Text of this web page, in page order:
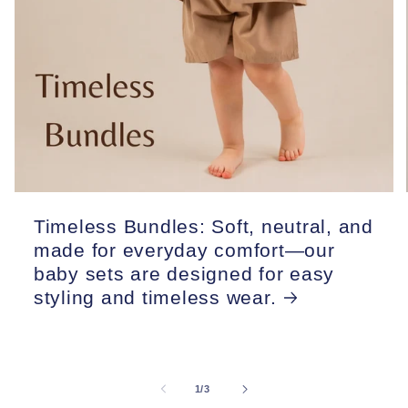
Timeless Bundles: Soft, neutral, and
made for everyday comfort—our
baby sets are designed for easy
styling and timeless wear.
1/
of3